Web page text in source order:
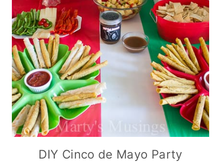
DIY Cinco de Mayo Party